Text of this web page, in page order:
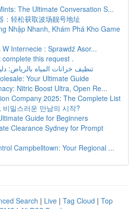
The Ultimate Conversation S...
：轻松获取波场靓号地址
Nhập Nhanh, Khám Phá Kho Game
W Internecie : Sprawdź Asor...
this request .
تنظيف خزانات المياه بالرياض:
Your Ultimate Guide
Nitric Boost Ultra, Open Re...
Company 2025: The Complete List
비밀스러운 만남의 시작?
Guide for Beginners
Clearance Sydney for Prompt
Campbelltown: Your Regional ...
Search | Live | Tag Cloud | Top